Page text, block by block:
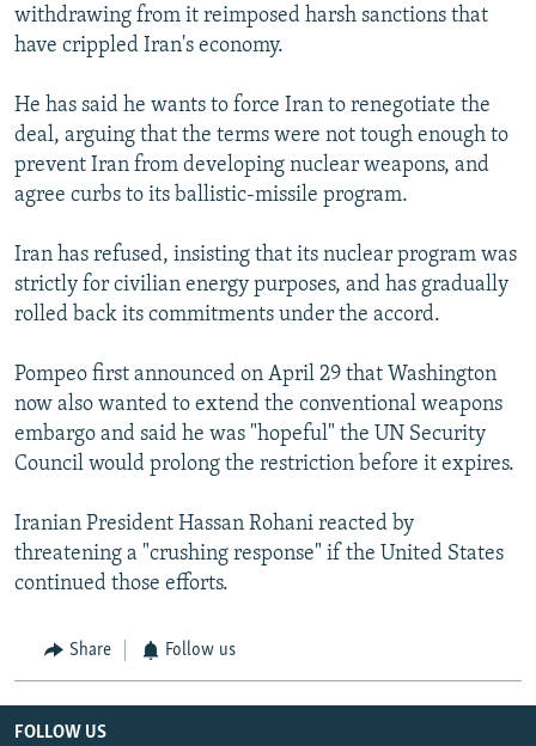
withdrawing from it reimposed harsh sanctions that
have crippled Iran's economy.
He has said he wants to force Iran to renegotiate the
deal, arguing that the terms were not tough enough to
prevent Iran from developing nuclear weapons, and
agree curbs to its ballistic-missile program.
Iran has refused, insisting that its nuclear program was
strictly for civilian energy purposes, and has gradually
rolled back its commitments under the accord.
Pompeo first announced on April 29 that Washington
now also wanted to extend the conventional weapons
embargo and said he was "hopeful" the UN Security
Council would prolong the restriction before it expires.
Iranian President Hassan Rohani reacted by
threatening a "crushing response" if the United States
continued those efforts.
Share Follow us
FOLLOW US